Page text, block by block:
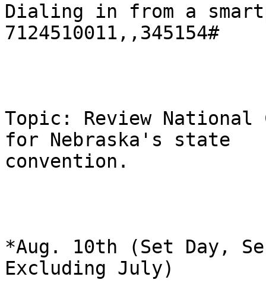
Dialing in from a
7124510011,,345154#
Topic: Review National
for Nebraska's state
convention.
*Aug. 10th (Set Day,
Excluding July)